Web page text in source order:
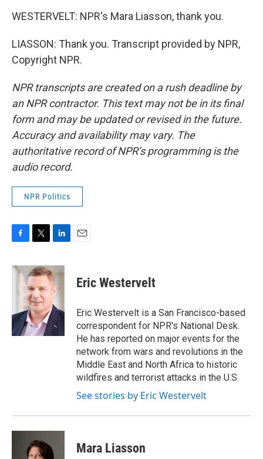
WESTERVELT: NPR's Mara Liasson, thank you.
LIASSON: Thank you. Transcript provided by NPR,
Copyright NPR.
NPR transcripts are created on a rush deadline by
an NPR contractor. This text may not be in its final
form and may be updated or revised in the future.
Accuracy and availability may vary. The
authoritative record of NPR’s programming is the
audio record.
NPR Politics
c
o
k
i
t
t
e
r
n
k
e
d
I
n
Eric Westervelt
Eric Westervelt is a San Francisco-based
correspondent for NPR's National Desk.
He has reported on major events for the
network from wars and revolutions in the
Middle East and North Africa to historic
wildfires and terrorist attacks in the U.S.
See stories by Eric Westervelt
Mara Liasson